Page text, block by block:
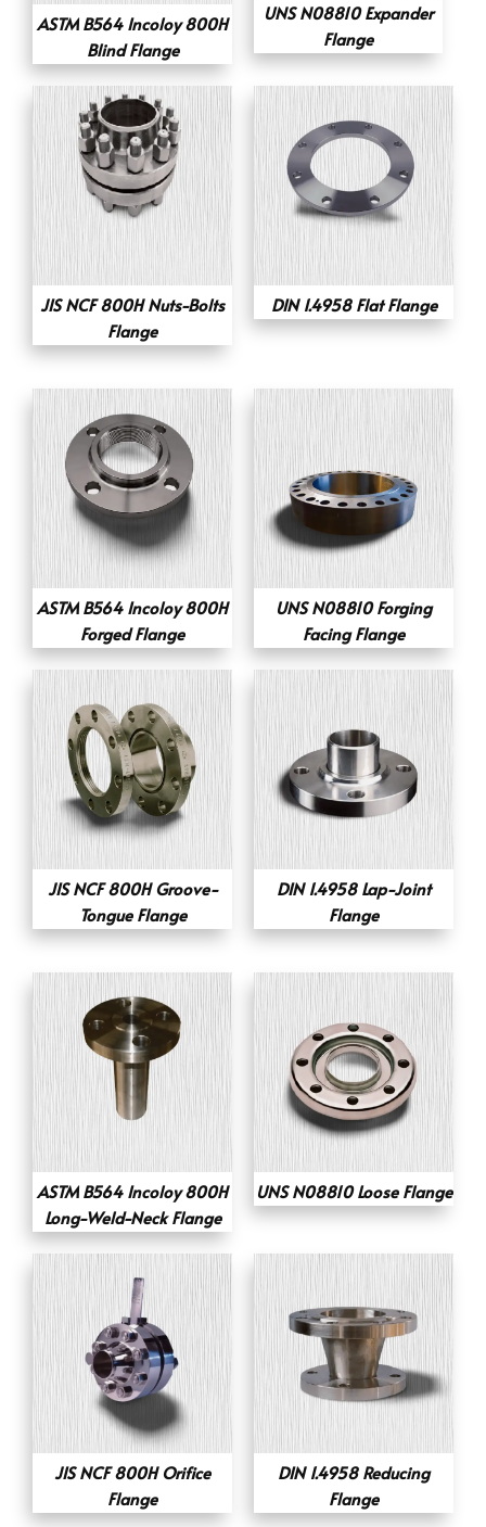
ASTM B564 Incoloy 800H
Blind Flange
UNS N08810 Expander
Flange
JIS NCF 800H Nuts-Bolts
Flange
DIN 1.4958 Flat Flange
ASTM B564 Incoloy 800H
Forged Flange
UNS N08810 Forging
Facing Flange
JIS NCF 800H Groove-
Tongue Flange
DIN 1.4958 Lap-Joint
Flange
ASTM B564 Incoloy 800H
Long-Weld-Neck Flange
UNS N08810 Loose Flange
JIS NCF 800H Orifice
Flange
DIN 1.4958 Reducing
Flange